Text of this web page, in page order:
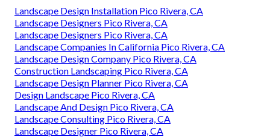
Landscape Design Installation Pico Rivera, CA
Landscape Designers Pico Rivera, CA
Landscape Designers Pico Rivera, CA
Landscape Companies In California Pico Rivera, CA
Landscape Design Company Pico Rivera, CA
Construction Landscaping Pico Rivera, CA
Landscape Design Planner Pico Rivera, CA
Design Landscape Pico Rivera, CA
Landscape And Design Pico Rivera, CA
Landscape Consulting Pico Rivera, CA
Landscape Designer Pico Rivera, CA